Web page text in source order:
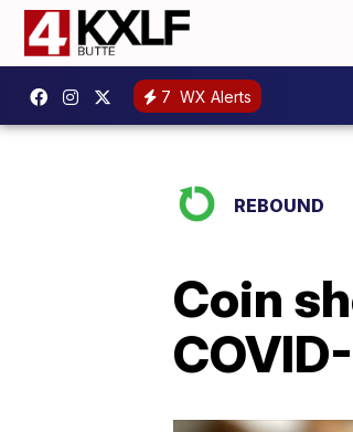
7 WX Alerts
REBOUND
Coin